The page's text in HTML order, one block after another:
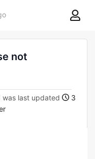
8theme
not
was last updated
3